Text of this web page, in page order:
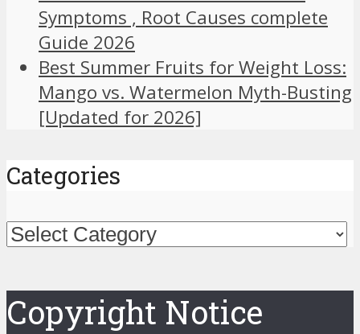
Symptoms , Root Causes complete
Guide 2026
Best Summer Fruits for Weight Loss:
Mango vs. Watermelon Myth-Busting
[Updated for 2026]
Categories
Categories
Copyright Notice